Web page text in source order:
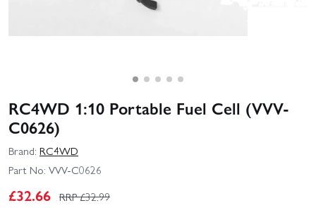
RC4WD 1:10 Portable Fuel Cell (VVV-
C0626)
Brand: RC4WD
Part No: VVV-C0626
£32.66 RRP £32.99